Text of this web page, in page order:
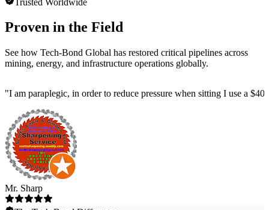
Proven in the Field
See how Tech-Bond Global has restored critical pipelines across
mining, energy, and infrastructure operations globally.
"I am paraplegic, in order to reduce pressure when sitting I use a
Mr. Sharp